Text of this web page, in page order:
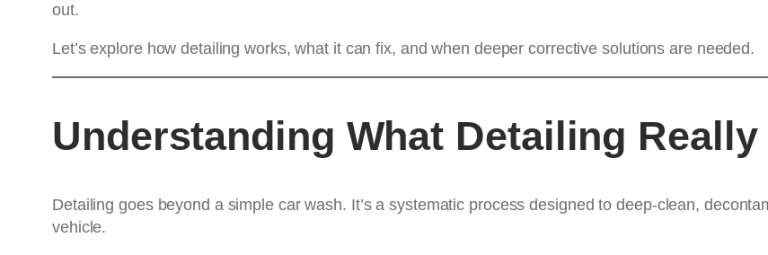
out.
Let’s explore how detailing works, what it can fix, and when deeper corrective solutions are needed.
Understanding What Detailing Really
Detailing goes beyond a simple car wash. It’s a systematic process designed to deep-clean,
vehicle.